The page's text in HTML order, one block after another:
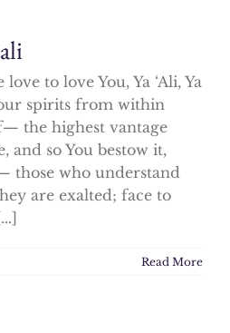
love to love You, Ya ‘Ali, Ya
spirits from within
the highest vantage
and so You bestow it,
those who understand
are exalted; face to
Read More